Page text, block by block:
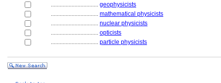
................................ geophysicists
................................ mathematical physicists
................................ nuclear physicists
................................ opticists
................................ particle physicists